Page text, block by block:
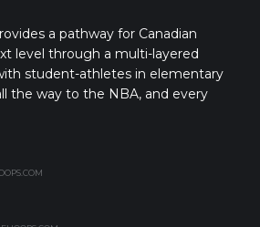
a pathway for Canadian
level through a multi-layered
student-athletes in elementary
the way to the NBA, and every